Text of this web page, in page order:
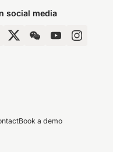
social media
Book a demo